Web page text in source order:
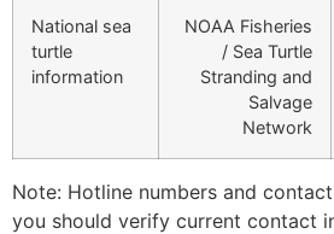
National sea
turtle
information
NOAA Fisheries
/ Sea Turtle
Stranding and
Salvage
Network
Note: Hotline numbers and
you should verify current contact